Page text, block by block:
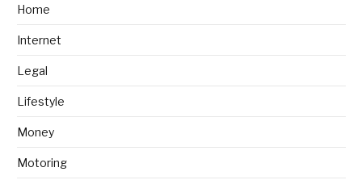
Home
Internet
Legal
Lifestyle
Money
Motoring